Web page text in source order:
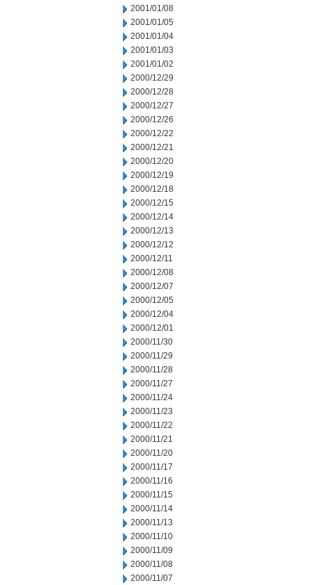
2001/01/08
2001/01/05
2001/01/04
2001/01/03
2001/01/02
2000/12/29
2000/12/28
2000/12/27
2000/12/26
2000/12/22
2000/12/21
2000/12/20
2000/12/19
2000/12/18
2000/12/15
2000/12/14
2000/12/13
2000/12/12
2000/12/11
2000/12/08
2000/12/07
2000/12/05
2000/12/04
2000/12/01
2000/11/30
2000/11/29
2000/11/28
2000/11/27
2000/11/24
2000/11/23
2000/11/22
2000/11/21
2000/11/20
2000/11/17
2000/11/16
2000/11/15
2000/11/14
2000/11/13
2000/11/10
2000/11/09
2000/11/08
2000/11/07